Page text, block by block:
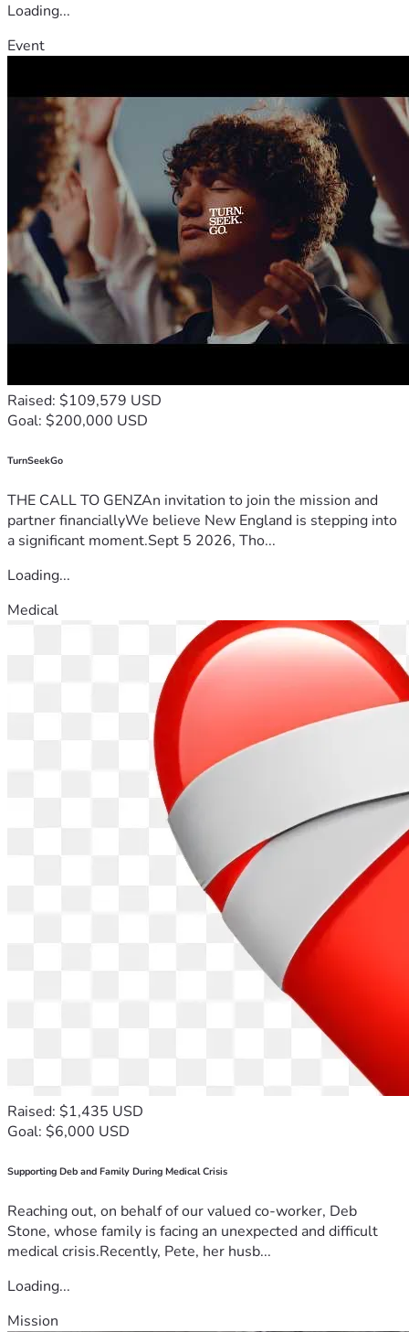
Loading...
Event
Raised: $109,579 USD
Goal: $200,000 USD
TurnSeekGo
THE CALL TO GENZAn invitation to join the mission and
partner financiallyWe believe New England is stepping into
a significant moment.Sept 5 2026, Tho...
Loading...
Medical
Raised: $1,435 USD
Goal: $6,000 USD
Supporting Deb and Family During Medical Crisis
Reaching out, on behalf of our valued co-worker, Deb
Stone, whose family is facing an unexpected and difficult
medical crisis.Recently, Pete, her husb...
Loading...
Mission